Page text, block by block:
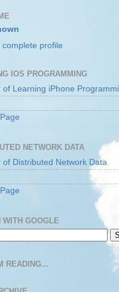
complete profile
IOS PROGRAMMING
NETWORK DATA
WITH GOOGLE
READING...